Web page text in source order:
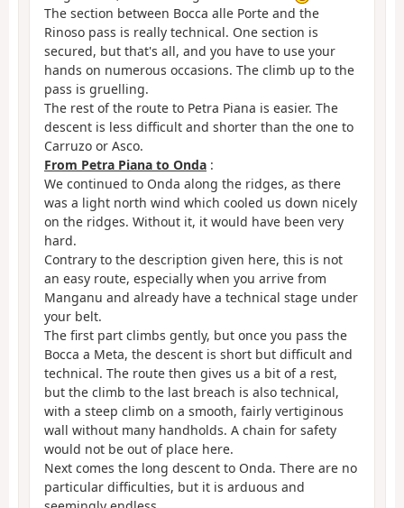
The section between Bocca alle Porte and the
Rinoso pass is really technical. One section is
secured, but that's all, and you have to use your
hands on numerous occasions. The climb up to the
pass is gruelling.
The rest of the route to Petra Piana is easier. The
descent is less difficult and shorter than the one to
Carruzo or Asco.
From Petra Piana to Onda :
We continued to Onda along the ridges, as there
was a light north wind which cooled us down nicely
on the ridges. Without it, it would have been very
hard.
Contrary to the description given here, this is not
an easy route, especially when you arrive from
Manganu and already have a technical stage under
your belt.
The first part climbs gently, but once you pass the
Bocca a Meta, the descent is short but difficult and
technical. The route then gives us a bit of a rest,
but the climb to the last breach is also technical,
with a steep climb on a smooth, fairly vertiginous
wall without many handholds. A chain for safety
would not be out of place here.
Next comes the long descent to Onda. There are no
particular difficulties, but it is arduous and